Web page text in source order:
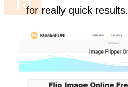
for really quick results.